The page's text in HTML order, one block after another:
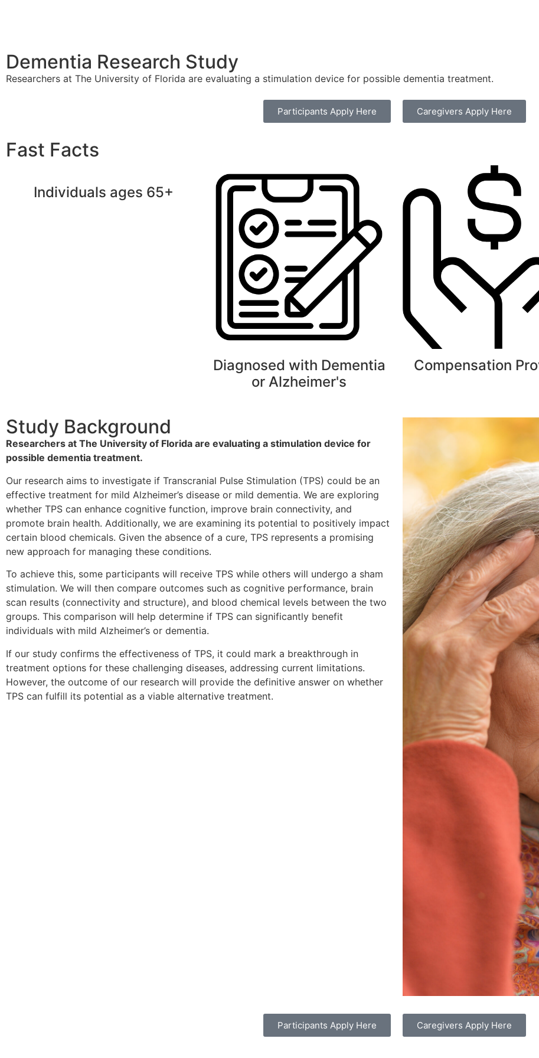
Dementia Research Study
Researchers at The University of Florida are evaluating a stimulation device for possible dementia treatment.
Participants Apply Here Caregivers Apply Here
Fast Facts
Individuals ages 65+
Diagnosed with Dementia
or Alzheimer's
Compensation
Study Background
Researchers at The University of Florida are evaluating a stimulation device for
possible dementia treatment.
Our research aims to investigate if Transcranial Pulse Stimulation (TPS) could be an
effective treatment for mild Alzheimer’s disease or mild dementia. We are exploring
whether TPS can enhance cognitive function, improve brain connectivity, and
promote brain health. Additionally, we are examining its potential to positively impact
certain blood chemicals. Given the absence of a cure, TPS represents a promising
new approach for managing these conditions.
To achieve this, some participants will receive TPS while others will undergo a sham
stimulation. We will then compare outcomes such as cognitive performance, brain
scan results (connectivity and structure), and blood chemical levels between the two
groups. This comparison will help determine if TPS can significantly benefit
individuals with mild Alzheimer’s or dementia.
If our study confirms the effectiveness of TPS, it could mark a breakthrough in
treatment options for these challenging diseases, addressing current limitations.
However, the outcome of our research will provide the definitive answer on whether
TPS can fulfill its potential as a viable alternative treatment.
Participants Apply Here Caregivers Apply Here